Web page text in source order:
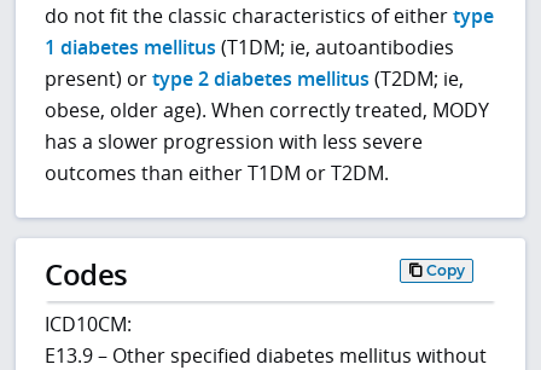
do not fit the classic characteristics of eithertype
1 diabetes mellitus (T1DM; ie, autoantibodies
present) ortype 2 diabetes mellitus (T2DM; ie,
obese, older age). When correctly treated, MODY
has a slower progression with less severe
outcomes than either T1DM or T2DM.
Codes Copy
ICD10CM:
E13.9 – Other specified diabetes mellitus without